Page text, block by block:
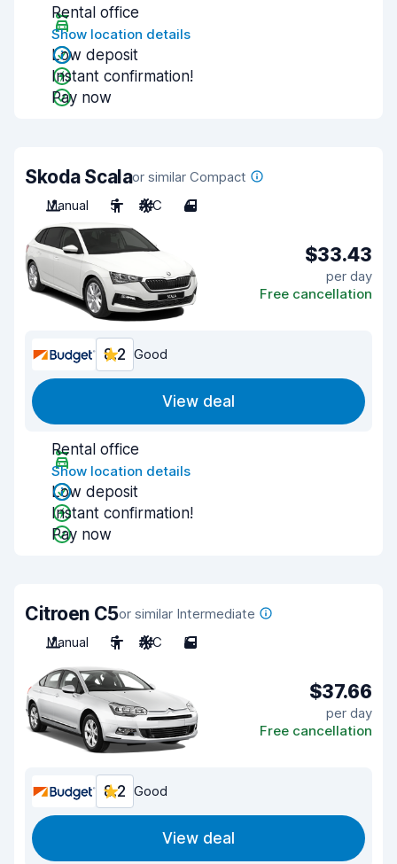
Rental office
Show location details
Low deposit
Instant confirmation!
Pay now
Skoda Scalaor similar Compact
Manual
5 A/C 4
$33.43
per day
Free cancellation
8.2 Good
View deal
Rental office
Show location details
Low deposit
Instant confirmation!
Pay now
Citroen C5or similar Intermediate
Manual
5 A/C 5
$37.66
per day
Free cancellation
8.2 Good
View deal